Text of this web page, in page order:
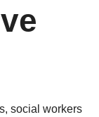
social workers